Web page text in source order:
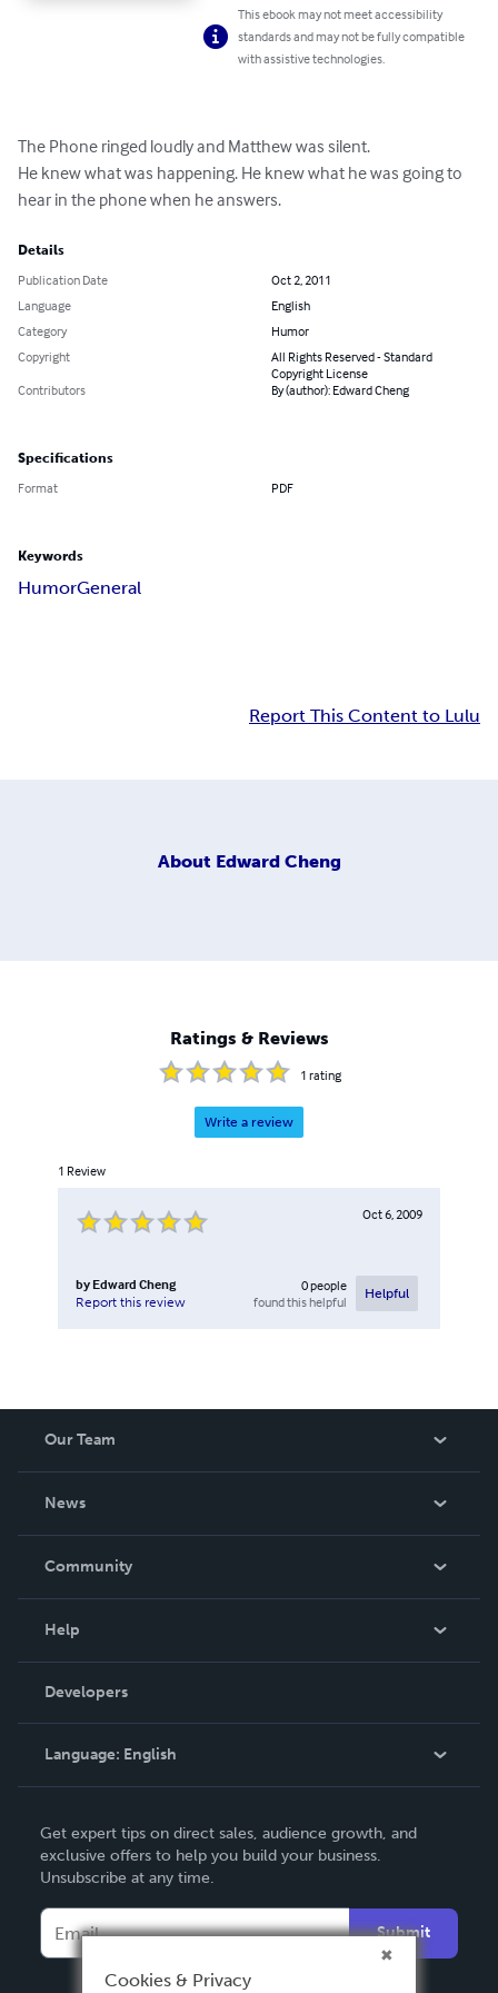
This ebook may not meet accessibility
standards and may not be fully compatible
with assistive technologies.
The Phone ringed loudly and Matthew was silent.
He knew what was happening. He knew what he was going to
hear in the phone when he answers.
Details
Publication Date
Oct 2, 2011
Language
English
Category
Humor
Copyright
All Rights Reserved - Standard
Copyright License
Contributors
By (author): Edward Cheng
Specifications
Format PDF
Keywords
HumorGeneral
Report This Content to Lulu
About Edward Cheng
Ratings & Reviews
1 rating
Write a review
1 Review
Oct 6, 2009
by Edward Cheng
Report this review
0people
found this helpful
Helpful
Our Team
News
In The News
Community
Podcast
Help
Order Lookup
Knowledge Base
Contact Support
Developers
Language: English
Deutsch
Français
Español
Get expert tips on direct sales, audience growth, and
exclusive offers to help you build your business.
Unsubscribe at any time.
Submit
Cookies & Privacy